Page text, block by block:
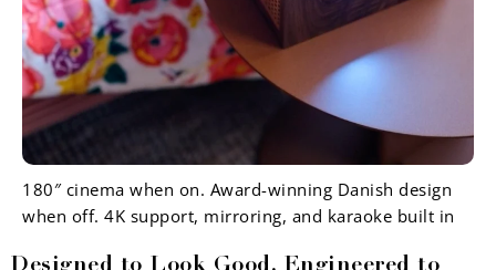
180″ cinema when on. Award-winning Danish design
when off. 4K support, mirroring, and karaoke built in